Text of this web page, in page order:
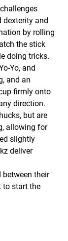
dexterity and
by rolling
the stick
doing tricks.
Yo, and
and an
firmly onto
direction.
but are
allowing for
slightly
deliver
their
to start the